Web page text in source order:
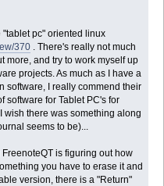
pc" oriented linux
370 . There's really not much
more, and try to work myself up
projects. As much as I have a
software, I really commend their
software for Tablet PC's for
there was something along
seems to be)...
is figuring out how
you have to erase it and
version, there is a "Return"